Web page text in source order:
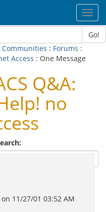
Go!
Communities : Forums :
Access : One Message
Q&A:
no
on 11/27/01 03:52 AM